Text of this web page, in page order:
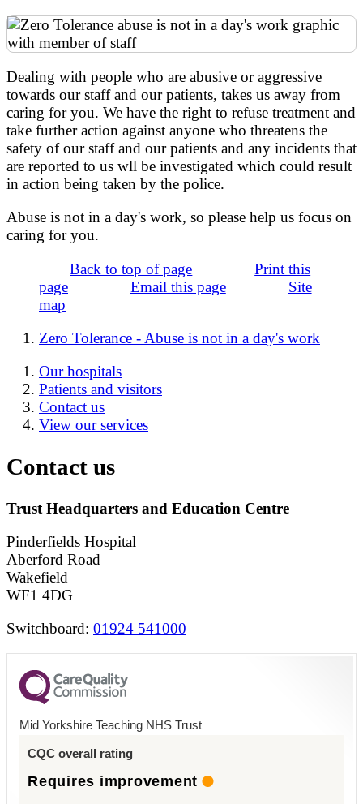
Dealing with people who are abusive or aggressive
towards our staff and our patients, takes us away from
caring for you. We have the right to refuse treatment and
take further action against anyone who threatens the
safety of our staff and our patients and any incidents that
are reported to us wll be investigated which could result
in action being taken by the police.
Abuse is not in a day's work, so please help us focus on
caring for you.
Back to top of page
Print this
page
Email this page
Site
map
Zero Tolerance - Abuse is not in a day's work
Our hospitals
Patients and visitors
Contact us
View our services
Contact us
Trust Headquarters and Education Centre
Pinderfields Hospital
Aberford Road
Wakefield
WF1 4DG
Switchboard: 01924 541000
Mid Yorkshire Teaching NHS Trust
CQC overall rating
Requires improvement